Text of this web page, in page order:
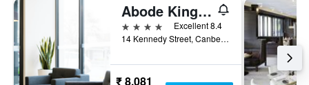
Abode Kingston
4 stars
Excellent 8.4
14 Kennedy Street, Canberra, ACT, Australia
₹ 8,081